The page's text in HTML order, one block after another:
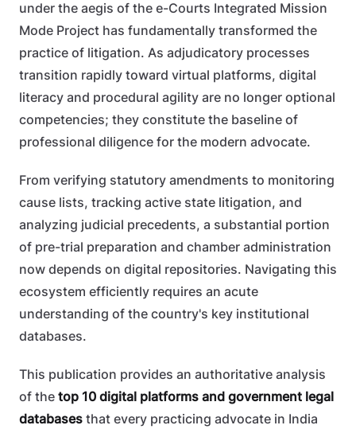
under the aegis of the e-Courts Integrated Mission
Mode Project has fundamentally transformed the
practice of litigation. As adjudicatory processes
transition rapidly toward virtual platforms, digital
literacy and procedural agility are no longer optional
competencies; they constitute the baseline of
professional diligence for the modern advocate.
From verifying statutory amendments to monitoring
cause lists, tracking active state litigation, and
analyzing judicial precedents, a substantial portion
of pre-trial preparation and chamber administration
now depends on digital repositories. Navigating this
ecosystem efficiently requires an acute
understanding of the country's key institutional
databases.
This publication provides an authoritative analysis
of the top 10 digital platforms and government legal
databases that every practicing advocate in India